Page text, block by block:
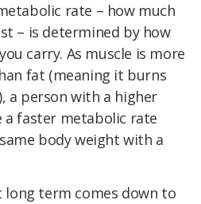
rate – how much
– is determined by how
carry. As muscle is more
fat (meaning it burns
a person with a higher
a faster metabolic rate
body weight with a
long term comes down to